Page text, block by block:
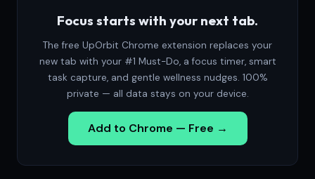
Focus starts with your next tab.
The free UpOrbit Chrome extension replaces your
new tab with your #1 Must-Do, a focus timer, smart
task capture, and gentle wellness nudges. 100%
private — all data stays on your device.
Add to Chrome — Free →